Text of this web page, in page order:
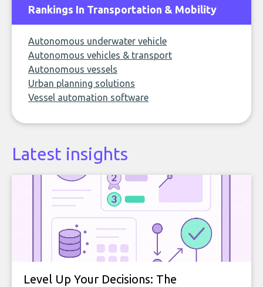
Rankings In Transportation & Mobility
Autonomous underwater vehicle
Autonomous vehicles & transport
Autonomous vessels
Urban planning solutions
Vessel automation software
Latest insights
Level Up Your Decisions: The